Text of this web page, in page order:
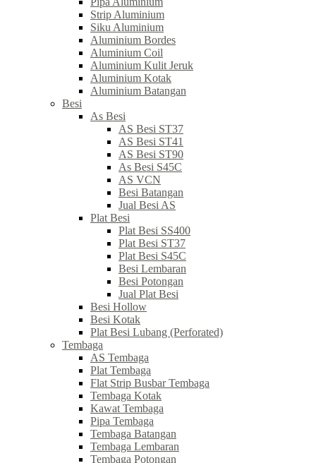
Strip Aluminium
Siku Aluminium
Aluminium Bordes
Aluminium Coil
Aluminium Kulit Jeruk
Aluminium Kotak
Aluminium Batangan
Besi
As Besi
AS Besi ST37
AS Besi ST41
AS Besi ST90
As Besi S45C
AS VCN
Besi Batangan
Jual Besi AS
Plat Besi
Plat Besi SS400
Plat Besi ST37
Plat Besi S45C
Besi Lembaran
Besi Potongan
Jual Plat Besi
Besi Hollow
Besi Kotak
Plat Besi Lubang (Perforated)
Tembaga
AS Tembaga
Plat Tembaga
Flat Strip Busbar Tembaga
Tembaga Kotak
Kawat Tembaga
Pipa Tembaga
Tembaga Batangan
Tembaga Lembaran
Tembaga Potongan